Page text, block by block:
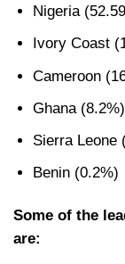
Nigeria
Ivory Coast
Cameroon
Ghana (8.2%)
Sierra Leone
Benin (0.2%)
Some of the
are: